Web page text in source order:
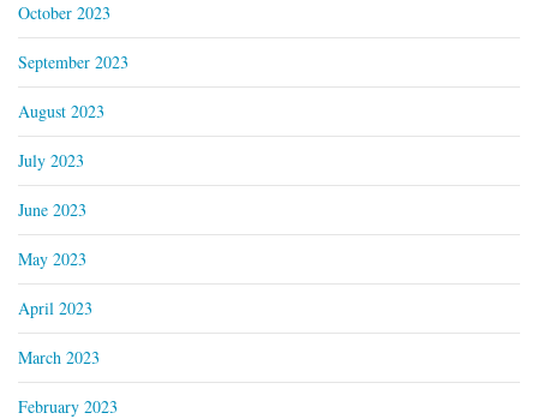
October 2023
September 2023
August 2023
July 2023
June 2023
May 2023
April 2023
March 2023
February 2023